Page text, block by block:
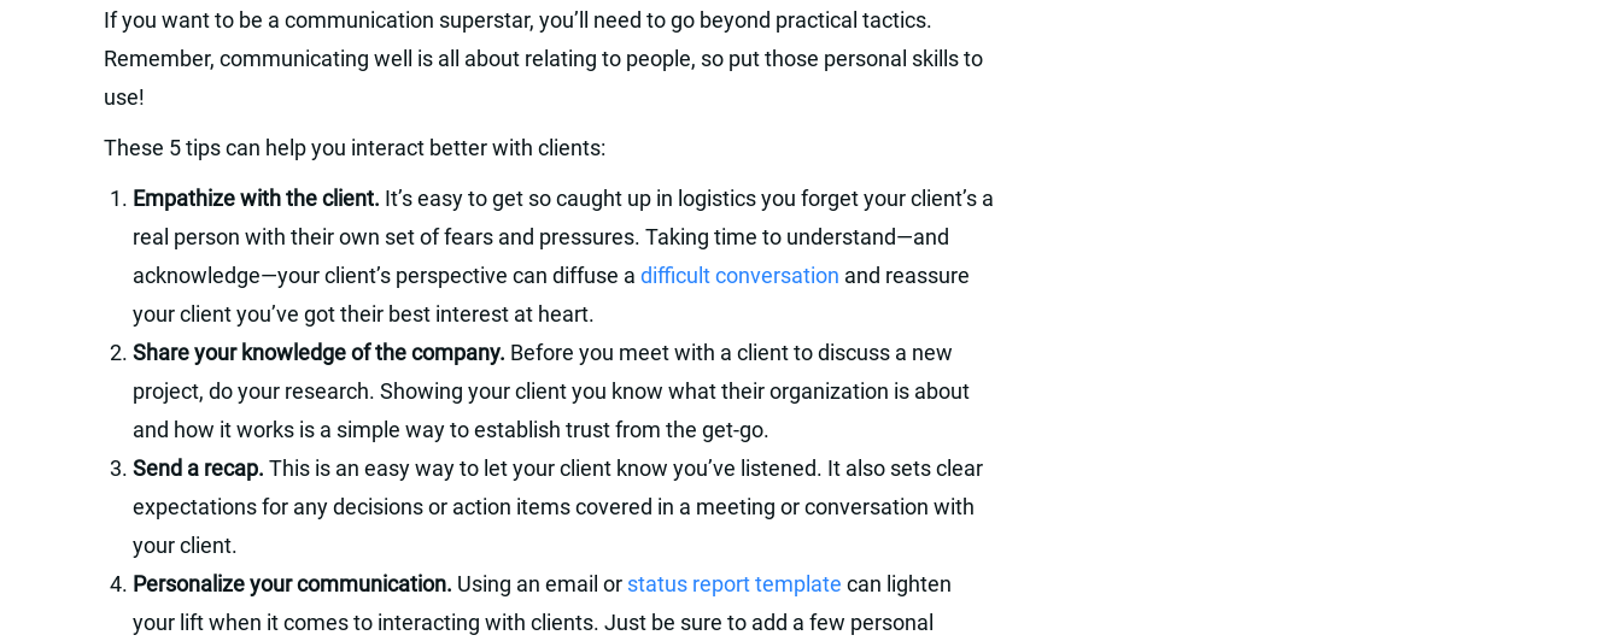
If you want to be a communication superstar, you’ll need to go beyond practical tactics.
Remember, communicating well is all about relating to people, so put those personal skills to
use!
These 5 tips can help you interact better with clients:
Empathize with the client. It’s easy to get so caught up in logistics you forget your client’s a
real person with their own set of fears and pressures. Taking time to understand—and
acknowledge—your client’s perspective can diffuse a difficult conversation and reassure
your client you’ve got their best interest at heart.
Share your knowledge of the company. Before you meet with a client to discuss a new
project, do your research. Showing your client you know what their organization is about
and how it works is a simple way to establish trust from the get-go.
Send a recap. This is an easy way to let your client know you’ve listened. It also sets clear
expectations for any decisions or action items covered in a meeting or conversation with
your client.
Personalize your communication. Using an email or status report template can lighten
your lift when it comes to interacting with clients. Just be sure to add a few personal